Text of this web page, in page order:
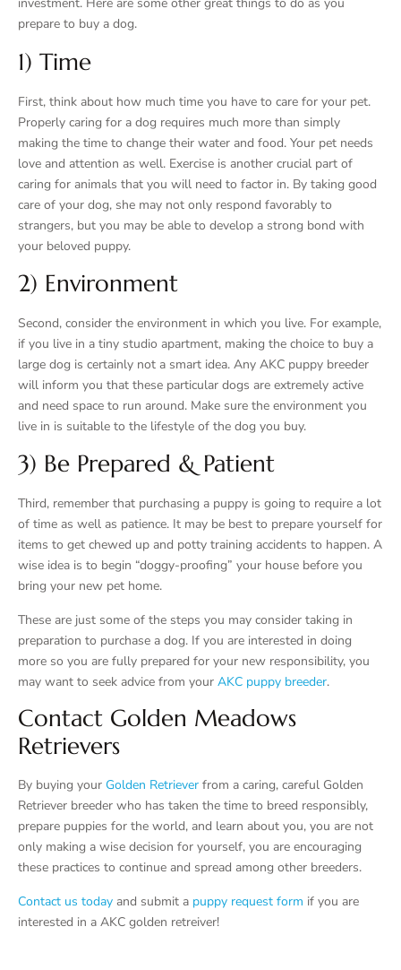
prepare to buy a dog.
1) Time
First, think about how much time you have to care for your pet.
Properly caring for a dog requires much more than simply
making the time to change their water and food. Your pet needs
love and attention as well. Exercise is another crucial part of
caring for animals that you will need to factor in. By taking good
care of your dog, she may not only respond favorably to
strangers, but you may be able to develop a strong bond with
your beloved puppy.
2) Environment
Second, consider the environment in which you live. For example,
if you live in a tiny studio apartment, making the choice to buy a
large dog is certainly not a smart idea. Any AKC puppy breeder
will inform you that these particular dogs are extremely active
and need space to run around. Make sure the environment you
live in is suitable to the lifestyle of the dog you buy.
3) Be Prepared & Patient
Third, remember that purchasing a puppy is going to require a lot
of time as well as patience. It may be best to prepare yourself for
items to get chewed up and potty training accidents to happen. A
wise idea is to begin “doggy-proofing” your house before you
bring your new pet home.
These are just some of the steps you may consider taking in
preparation to purchase a dog. If you are interested in doing
more so you are fully prepared for your new responsibility, you
may want to seek advice from your AKC puppy breeder.
Contact Golden Meadows
Retrievers
By buying your Golden Retriever from a caring, careful Golden
Retriever breeder who has taken the time to breed responsibly,
prepare puppies for the world, and learn about you, you are not
only making a wise decision for yourself, you are encouraging
these practices to continue and spread among other breeders.
Contact us today and submit a puppy request form if you are
interested in a AKC golden retreiver!